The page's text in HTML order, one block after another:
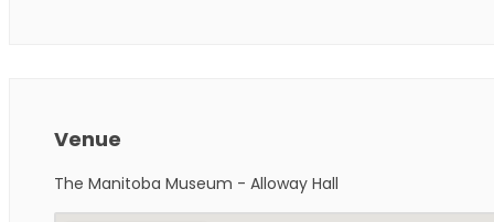
Venue
The Manitoba Museum - Alloway Hall